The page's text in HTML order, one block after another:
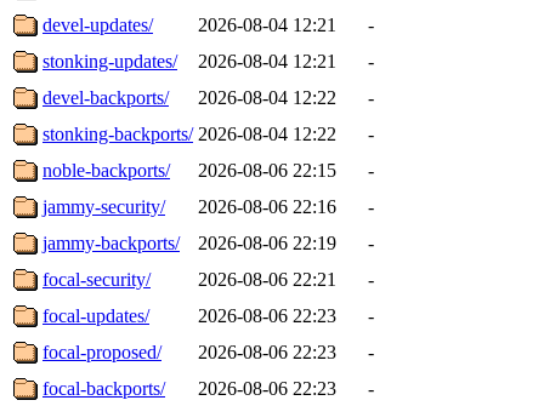
devel-updates/
2026-08-04 12:21
-
stonking-updates/
2026-08-04 12:21
-
devel-backports/
2026-08-04 12:22
-
stonking-backports/ 2026-08-04 12:22
-
noble-backports/
2026-08-06 22:15
-
jammy-security/
2026-08-06 22:16
-
jammy-backports/
2026-08-06 22:19
-
focal-security/
2026-08-06 22:21
-
focal-updates/
2026-08-06 22:23
-
focal-proposed/
2026-08-06 22:23
-
focal-backports/
2026-08-06 22:23
-